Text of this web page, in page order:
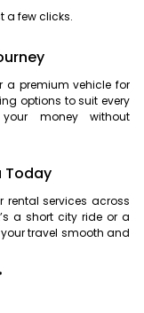
a few clicks.
a premium vehicle for
options to suit every
money without
Today
rental services across
a short city ride or a
travel smooth and